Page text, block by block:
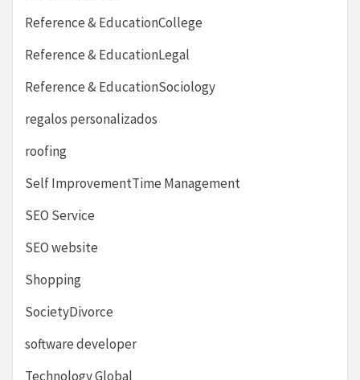
Reference & EducationCollege
Reference & EducationLegal
Reference & EducationSociology
regalos personalizados
roofing
Self ImprovementTime Management
SEO Service
SEO website
Shopping
SocietyDivorce
software developer
Technology Global